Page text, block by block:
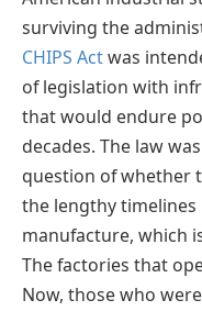
surviving the
CHIPS Actwas
of legislation with
that would endure
decades. The law
question of whether
the lengthy
manufacture, which
The factories that
Now, those who